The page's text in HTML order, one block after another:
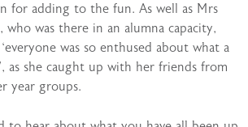
for adding to the fun. As well as Mrs
who was there in an alumna capacity,
was so enthused about what a
as she caught up with her friends from
year groups.